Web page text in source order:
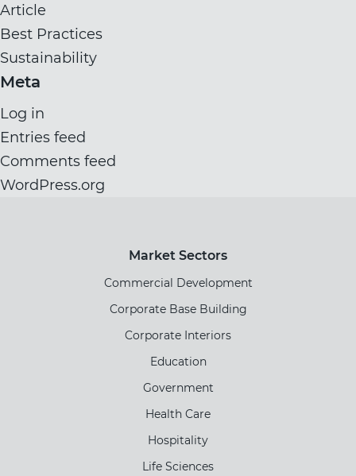
Article
Best Practices
Sustainability
Meta
Log in
Entries feed
Comments feed
WordPress.org
Market Sectors
Commercial Development
Corporate Base Building
Corporate Interiors
Education
Government
Health Care
Hospitality
Life Sciences